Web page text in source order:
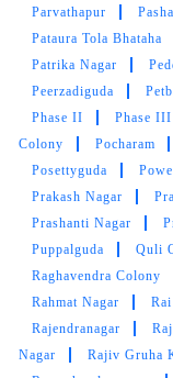
Nizampet
NRI
Jaipur
NTR Nagar
Nagar
Osman Nagar
Padmarao Nagar
Panjamshajamal Bowli
Parvathapur
Pataura Tola Bhataha
Patrika Nagar
Peerzadiguda
Phase II
Phase III
Colony
Pocharam
Posettyguda
Prakash Nagar
Prashanti Nagar